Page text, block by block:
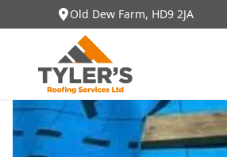
Old Dew Farm, HD9 2JA